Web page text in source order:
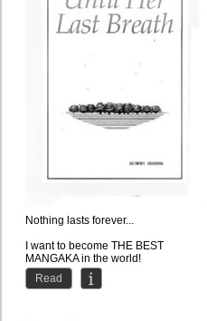
Nothing lasts forever...
I want to become THE BEST
MANGAKA in the world!
Current Residence: Russia //
Favourite style of...
Read